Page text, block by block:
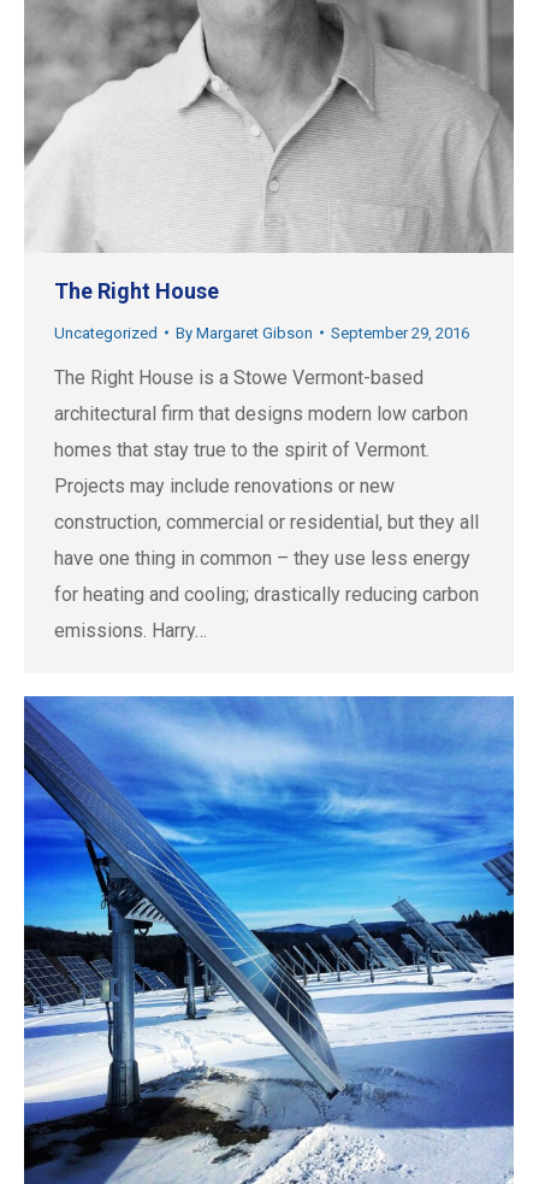
The Right House
Uncategorized By Margaret Gibson September 29, 2016
The Right House is a Stowe Vermont-based
architectural firm that designs modern low carbon
homes that stay true to the spirit of Vermont.
Projects may include renovations or new
construction, commercial or residential, but they all
have one thing in common – they use less energy
for heating and cooling; drastically reducing carbon
emissions. Harry…